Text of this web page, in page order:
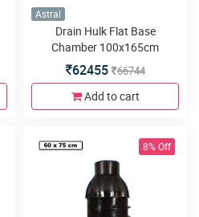
Astral
Drain Hulk Flat Base
Chamber 100x165cm
62455 66744
Add to cart
8% Off